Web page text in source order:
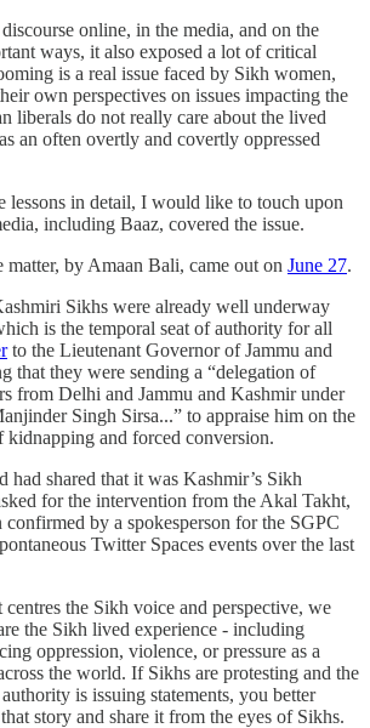
online, in the media, and on the
ways, it also exposed a lot of critical
is a real issue faced by Sikh women,
own perspectives on issues impacting the
liberals do not really care about the lived
an often overtly and covertly oppressed
lessons in detail, I would like to touch upon
including Baaz, covered the issue.
by Amaan Bali, came out on June 27.
Sikhs were already well underway
is the temporal seat of authority for all
to the Lieutenant Governor of Jammu and
that they were sending a “delegation of
from Delhi and Jammu and Kashmir under
Singh Sirsa...” to appraise him on the
kidnapping and forced conversion.
had shared that it was Kashmir’s Sikh
for the intervention from the Akal Takht,
by a spokesperson for the SGPC
Twitter Spaces events over the last
centres the Sikh voice and perspective, we
the Sikh lived experience - including
oppression, violence, or pressure as a
the world. If Sikhs are protesting and the
is issuing statements, you better
story and share it from the eyes of Sikhs.